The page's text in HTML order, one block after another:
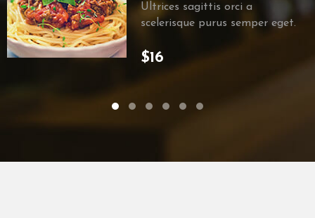
Ultrices sagittis orci a
scelerisque purus semper eget.
$16